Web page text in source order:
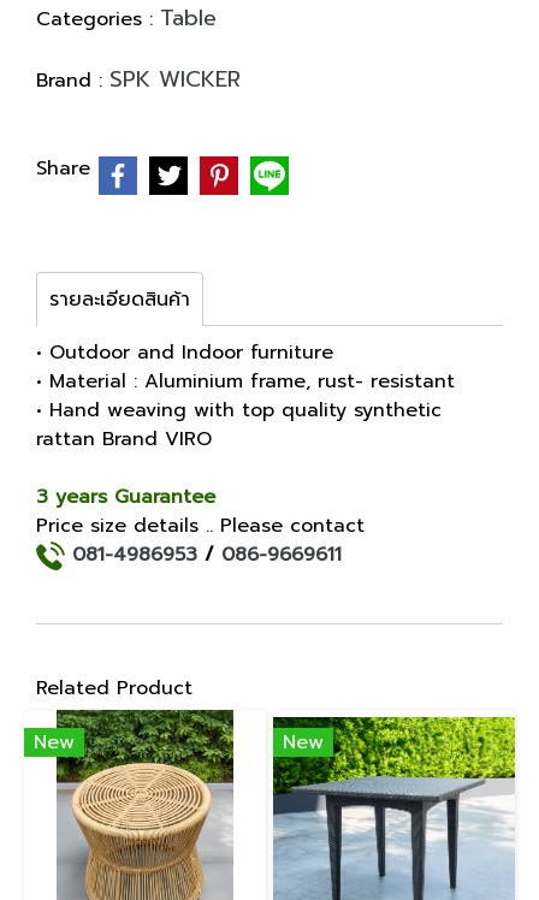
Categories : Table
Brand : SPK WICKER
Share
รายละเอียดสินค้า
• Outdoor and Indoor furniture
• Material : Aluminium frame, rust- resistant
• Hand weaving with top quality synthetic
rattan Brand VIRO
3 years Guarantee
Price size details .. Please contact
081-4986953 / 086-9669611
Related Product
New
New